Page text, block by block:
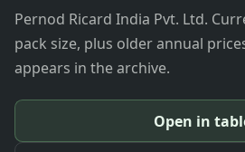
Pernod Ricard India Pvt. Ltd.
pack size, plus older annual
appears in the archive.
Open in